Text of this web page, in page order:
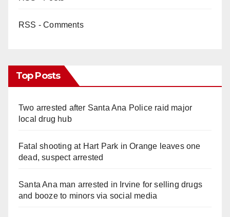
RSS - Comments
Top Posts
Two arrested after Santa Ana Police raid major
local drug hub
Fatal shooting at Hart Park in Orange leaves one
dead, suspect arrested
Santa Ana man arrested in Irvine for selling drugs
and booze to minors via social media